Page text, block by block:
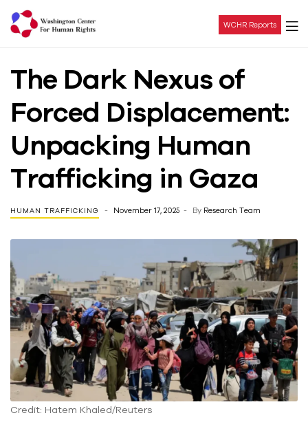
Center
For
Human
Rights
WCHR Reports
The Dark Nexus of
Forced Displacement:
Unpacking Human
Trafficking in Gaza
HUMAN TRAFFICKING November 17, 2025 By Research Team
Credit: Hatem Khaled/Reuters